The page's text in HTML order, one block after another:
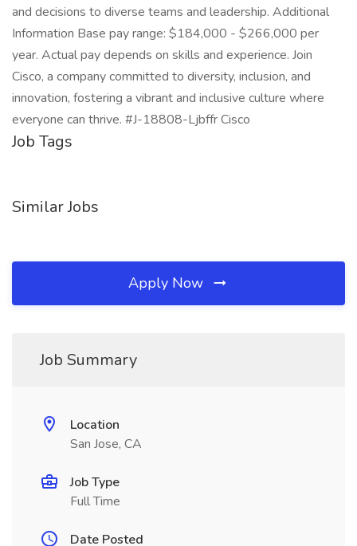
and decisions to diverse teams and leadership. Additional
Information Base pay range: $184,000 - $266,000 per
year. Actual pay depends on skills and experience. Join
Cisco, a company committed to diversity, inclusion, and
innovation, fostering a vibrant and inclusive culture where
everyone can thrive. #J-18808-Ljbffr Cisco
Job Tags
Similar Jobs
Apply Now
Job Summary
Location
San Jose, CA
Job Type
Full Time
Date Posted